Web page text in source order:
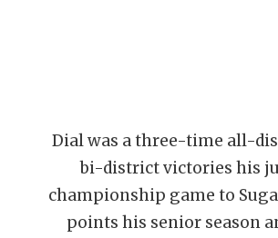
Dial was a three-time all-
bi-district victories his
championship game to
points his senior season